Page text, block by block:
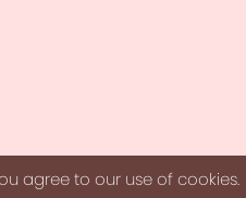
agree to our use of cookies.